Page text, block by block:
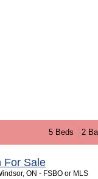
5 Beds 2
For Sale
ON - FSBO or MLS